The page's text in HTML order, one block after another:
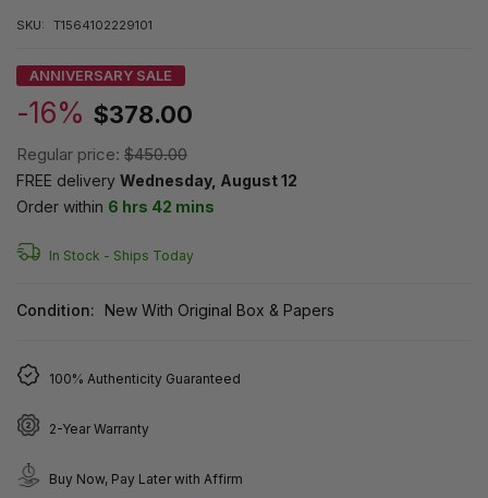
SKU: T1564102229101
ANNIVERSARY SALE
-16% $378.00
Regular price: $450.00
FREE delivery Wednesday, August 12
Order within 6 hrs 42 mins
In Stock - Ships Today
Condition: New With Original Box & Papers
100% Authenticity Guaranteed
2-Year Warranty
Buy Now, Pay Later with Affirm